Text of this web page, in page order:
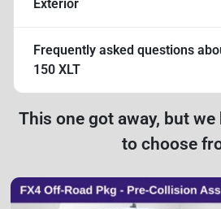
Exterior
Frequently asked questions
150 XLT
This one got away, but
to choose